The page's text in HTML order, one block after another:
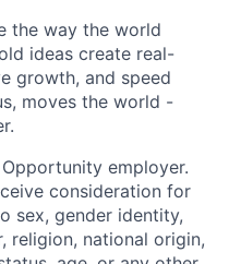
the way the world
ideas create real-
growth, and speed
moves the world -
employer.
consideration for
sex, gender identity,
religion, national origin,